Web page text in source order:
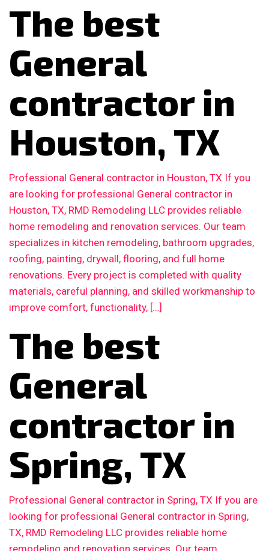
The best
General
contractor in
Houston, TX
Professional General contractor in Houston, TX If you
are looking for professional General contractor in
Houston, TX, RMD Remodeling LLC provides reliable
home remodeling and renovation services. Our team
specializes in kitchen remodeling, bathroom upgrades,
roofing, painting, drywall, flooring, and full home
renovations. Every project is completed with quality
materials, careful planning, and skilled workmanship to
improve comfort, functionality, […]
The best
General
contractor in
Spring, TX
Professional General contractor in Spring, TX If you are
looking for professional General contractor in Spring,
TX, RMD Remodeling LLC provides reliable home
remodeling and renovation services. Our team